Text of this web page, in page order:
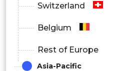
• Licensing & IP
Switzerland
Belgium
Rest of Europe
Asia-Pacific